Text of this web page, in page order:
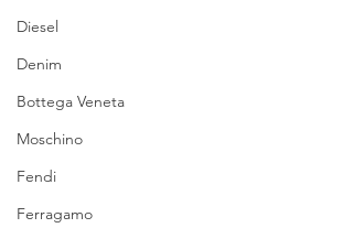
Diesel
Denim
Bottega Veneta
Moschino
Fendi
Ferragamo